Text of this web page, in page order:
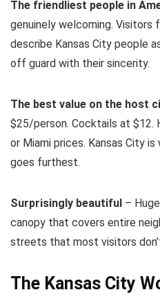
The friendliest people in
genuinely welcoming.
describe Kansas City people
off guard with their sincerity.
The best value on the host
$25/person. Cocktails at
or Miami prices. Kansas City
goes furthest.
Surprisingly beautiful –
canopy that covers entire
streets that most visitors
The Kansas City